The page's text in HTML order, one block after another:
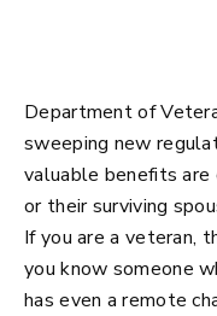
Department of
sweeping new
valuable benefits
or their surviving
If you are a veteran,
you know someone
has even a remote